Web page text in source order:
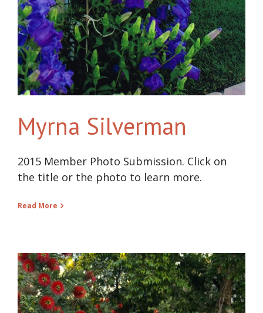
Myrna Silverman
2015 Member Photo Submission. Click on
the title or the photo to learn more.
Read More